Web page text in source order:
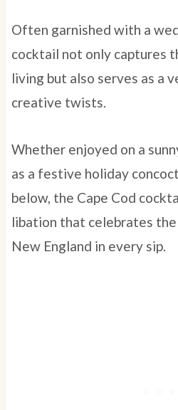
Often garnished with a
cocktail not only captures
living but also serves as a
creative twists.
Whether enjoyed on a
as a festive holiday
below, the Cape Cod
libation that celebrates
New England in every sip.